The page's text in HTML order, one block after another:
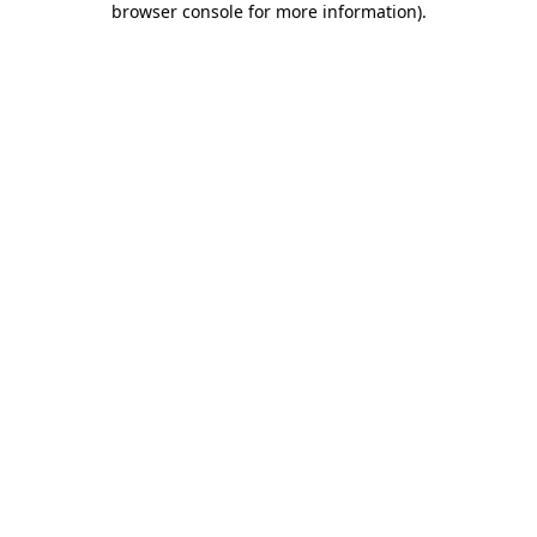
browser console for more information).